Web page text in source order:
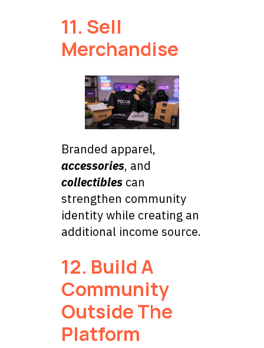
11. Sell
Merchandise
Branded apparel,
accessories, and
collectibles can
strengthen community
identity while creating an
additional income source.
12. Build A
Community
Outside The
Platform